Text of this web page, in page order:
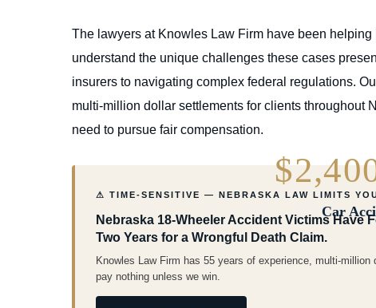
The lawyers at Knowles Law Firm have been
understand the unique challenges these cases
insurers to navigating complex federal regulations.
multi-million dollar settlements for clients throughout
need to pursue fair compensation.
⚠ TIME-SENSITIVE — NEBRASKA LAW LIMITS
Nebraska 18-Wheeler Accident Victims Have
Two Years for a Wrongful Death Claim.
Knowles Law Firm has 55 years of experience, multi-
pay nothing unless we win.
Car